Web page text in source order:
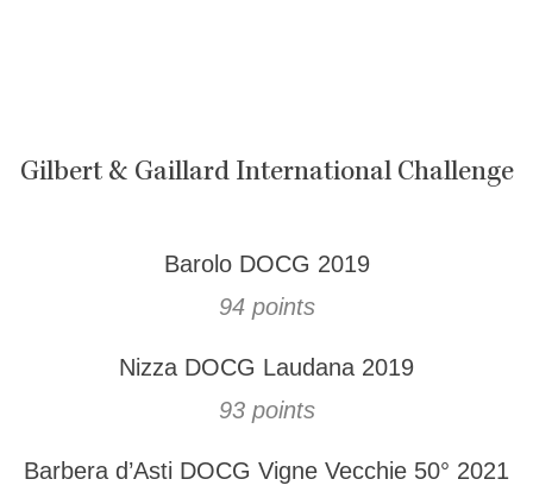
Gilbert & Gaillard International Challenge
94 points
Barolo DOCG 2019
93 points
Nizza DOCG Laudana 2019
Barbera d’Asti DOCG Vigne Vecchie 50° 2021